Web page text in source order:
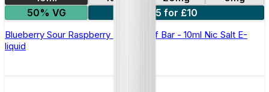
50% VG
5 for £10
Blueberry Sour Raspberry Elfliq by Elf Bar - 10ml Nic Salt E-
liquid